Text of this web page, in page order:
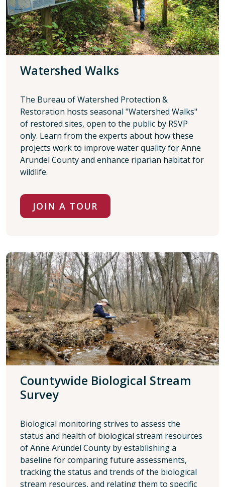
Watershed Walks
The Bureau of Watershed Protection &
Restoration hosts seasonal "Watershed Walks"
of restored sites, open to the public by RSVP
only. Learn from the experts about how these
projects work to improve water quality for Anne
Arundel County and enhance riparian habitat for
wildlife.
JOIN A TOUR
Countywide Biological Stream
Survey
Biological monitoring strives to assess the
status and health of biological stream resources
of Anne Arundel County by establishing a
baseline for comparing future assessments,
tracking the status and trends of the biological
stream resources, and relating them to specific